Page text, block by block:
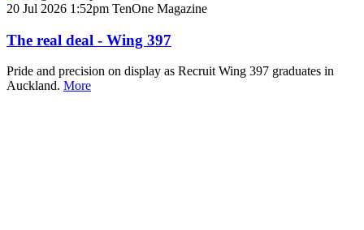
20 Jul 2026 1:52pm TenOne Magazine
The real deal - Wing 397
Pride and precision on display as Recruit Wing 397 graduates in
Auckland. More